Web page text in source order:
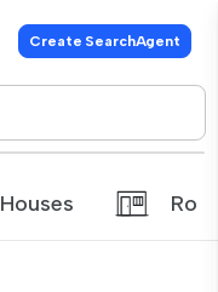
Create SearchAgent
Houses